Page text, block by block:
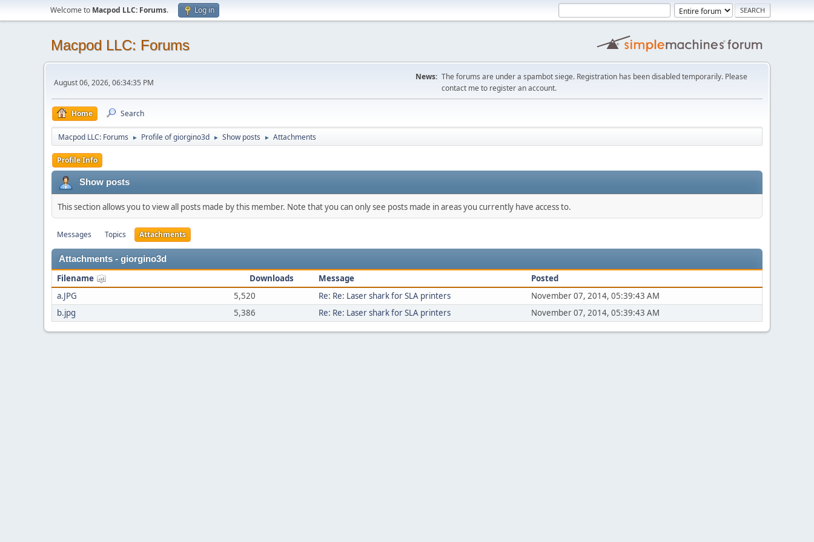
Welcome to Macpod LLC: Forums. Log in
Macpod LLC: Forums
August 06, 2026, 06:34:35 PM
News: The forums are under a spambot siege. Registration has been disabled temporarily. Please
contact me to register an account.
Home Search
Macpod LLC: Forums ► Profile of giorgino3d ► Show posts ► Attachments
Profile Info
Show posts
This section allows you to view all posts made by this member. Note that you can only see posts made in areas you currently have access to.
Messages Topics Attachments
Attachments - giorgino3d
Filename Downloads Message
Posted
a.JPG
5,520 Re: Re: Laser shark for SLA printers
November 07, 2014, 05:39:43 AM
b.jpg
5,386 Re: Re: Laser shark for SLA printers November 07, 2014, 05:39:43 AM